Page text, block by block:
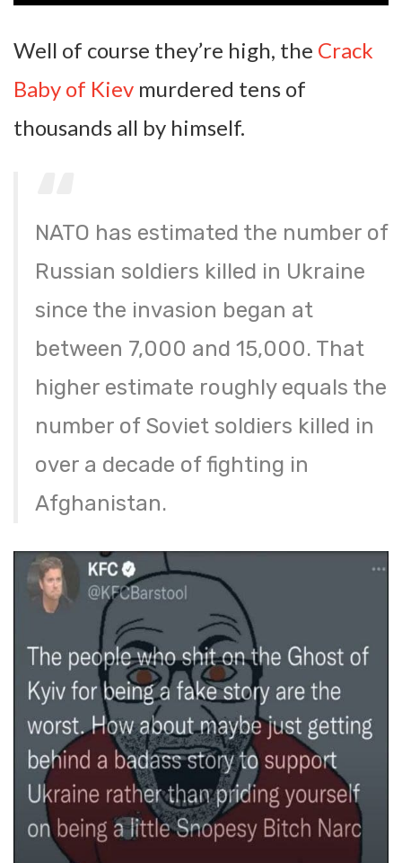
Well of course they’re high, the Crack
Baby of Kiev murdered tens of
thousands all by himself.
NATO has estimated the number of
Russian soldiers killed in Ukraine
since the invasion began at
between 7,000 and 15,000. That
higher estimate roughly equals the
number of Soviet soldiers killed in
over a decade of fighting in
Afghanistan.